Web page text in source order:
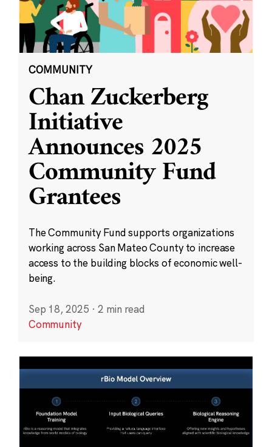
COMMUNITY
Chan Zuckerberg
Initiative
Announces 2025
Community Fund
Grantees
The Community Fund supports organizations
working across San Mateo County to increase
access to the building blocks of economic well-
being.
Sep 18, 2025 · 2 min read
Community